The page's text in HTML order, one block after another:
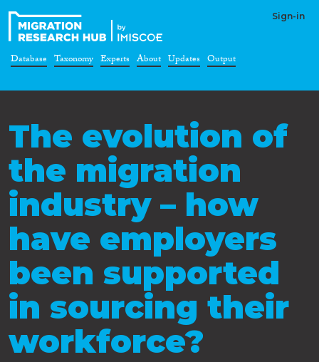
Sign-in
Database Taxonomy Experts About Updates Output
The evolution of
the migration
industry – how
have employers
been supported
in sourcing their
workforce?